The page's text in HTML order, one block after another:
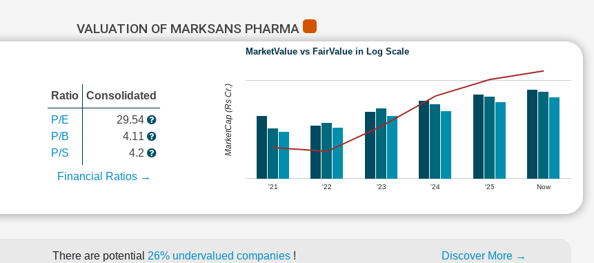
VALUATION OF MARKSANS PHARMA
Ratio Consolidated
P/E
P/B
P/S
29.54
4.11
4.2
Financial Ratios →
MarketValue vs FairValue in Log Scale
'21 '22 '23 '24 '25 Now
MarketCap (Rs Cr.)
There are potential 26% undervalued companies ! Discover More →